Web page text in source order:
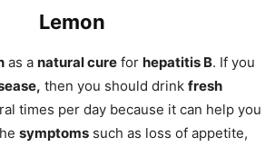
Lemon
as a natural cure for hepatitis B. If you
then you should drink fresh
times per day because it can help you
symptoms such as loss of appetite,